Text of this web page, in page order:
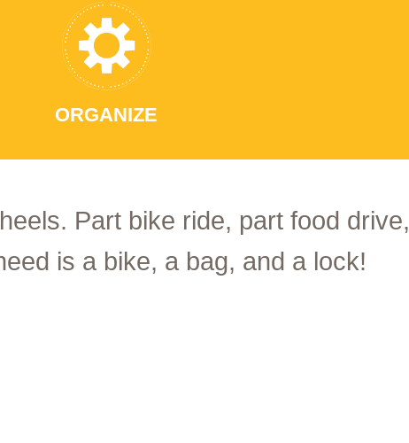
ORGANIZE
Part bike ride, part food
is a bike, a bag, and a lock!